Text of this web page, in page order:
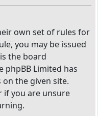
own set of rules for
you may be issued
the board
phpBB Limited has
the given site.
if you are unsure